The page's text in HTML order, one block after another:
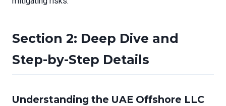
Section 2: Deep Dive and
Step-by-Step Details
Understanding the UAE Offshore LLC